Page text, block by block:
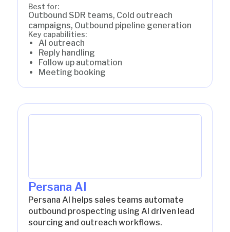
Best for:
Outbound SDR teams, Cold outreach
campaigns, Outbound pipeline generation
Key capabilities:
AI outreach
Reply handling
Follow up automation
Meeting booking
Persana AI
Persana AI helps sales teams automate
outbound prospecting using AI driven lead
sourcing and outreach workflows.